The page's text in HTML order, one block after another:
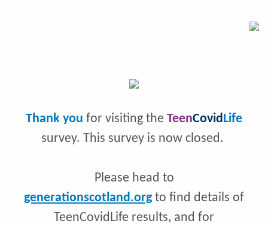
Thank you for visiting the TeenCovidLife
survey. This survey is now closed.
Please head to
generationscotland.orgto find details of
TeenCovidLife results, and for